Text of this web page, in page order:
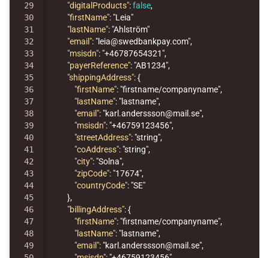
29
30
31
32
33
34
35
36
37
38
39
40
41
42
43
44
45
46
47
48
49
"digitalProducts":false,
"firstName": "Leia"
"lastName": "Ahlström"
"email": "leia@swedbankpay.com",
"msisdn": "+46787654321",
"payerReference": "AB1234",
"shippingAddress":{
"firstName": "firstname/companyname",
"lastName": "lastname",
"email": "karl.anderssson@mail.se",
"msisdn": "+46759123456",
"streetAddress": "string",
"coAddress": "string",
"city": "Solna",
"zipCode": "17674",
"countryCode": "SE"
},
"billingAddress":{
"firstName": "firstname/companyname",
"lastName": "lastname",
"email": "karl.anderssson@mail.se",